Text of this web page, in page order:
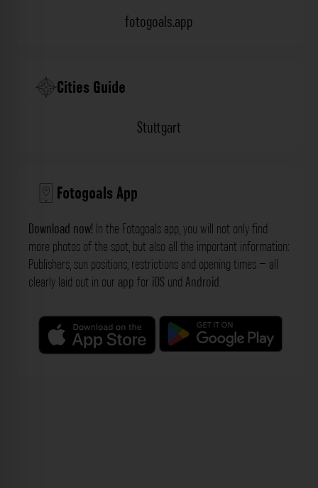
fotogoals.app
Cities Guide
Stuttgart
Fotogoals App
Download now! In the Fotogoals app, you will not only find
more photos of the spot, but also all the important information:
Publishers, sun positions, restrictions and opening times – all
clearly laid out in our app for iOS und Android.